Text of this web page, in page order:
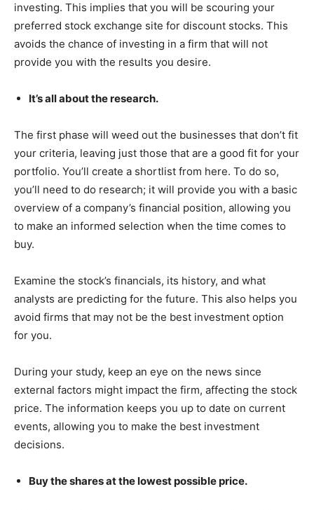
investing. This implies that you will be scouring your
preferred stock exchange site for discount stocks. This
avoids the chance of investing in a firm that will not
provide you with the results you desire.
It’s all about the research.
The first phase will weed out the businesses that don’t fit
your criteria, leaving just those that are a good fit for your
portfolio. You’ll create a shortlist from here. To do so,
you’ll need to do research; it will provide you with a basic
overview of a company’s financial position, allowing you
to make an informed selection when the time comes to
buy.
Examine the stock’s financials, its history, and what
analysts are predicting for the future. This also helps you
avoid firms that may not be the best investment option
for you.
During your study, keep an eye on the news since
external factors might impact the firm, affecting the stock
price. The information keeps you up to date on current
events, allowing you to make the best investment
decisions.
Buy the shares at the lowest possible price.